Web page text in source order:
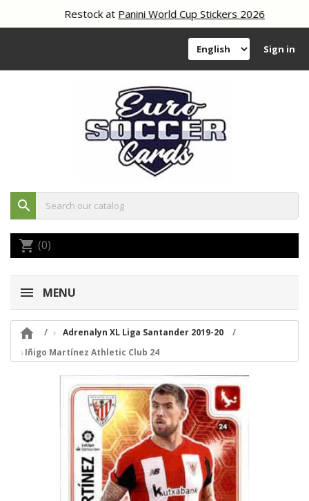
Restock atPanini World Cup Stickers 2026
Sign in
search
shopping_cart (0)
MENU

Adrenalyn XL Liga Santander 2019-20
Iñigo Martínez Athletic Club 24